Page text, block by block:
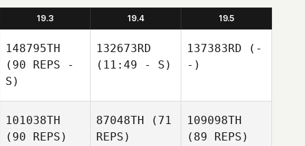
19.3 19.4 19.5
148795TH
(90 REPS -
S)
132673RD
(11:49 - S)
137383RD (-
-)
101038TH
(90 REPS)
87048TH (71
REPS)
109098TH
(89 REPS)